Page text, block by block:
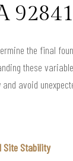
92841
the final
these
avoid
Site Stability